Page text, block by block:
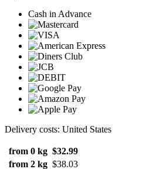
Cash in Advance
Delivery costs: United States
from 0 kg $32.99
from 2 kg $38.03